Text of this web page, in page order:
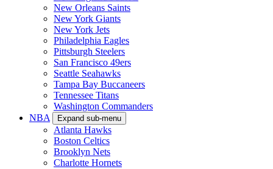
New Orleans Saints
New York Giants
New York Jets
Philadelphia Eagles
Pittsburgh Steelers
San Francisco 49ers
Seattle Seahawks
Tampa Bay Buccaneers
Tennessee Titans
Washington Commanders
NBA
Expand sub-menu
Atlanta Hawks
Boston Celtics
Brooklyn Nets
Charlotte Hornets